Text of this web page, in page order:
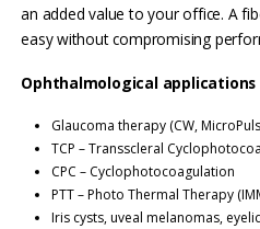
an added value to your office. A
easy without compromising
Ophthalmological applications
Glaucoma therapy (CW,
TCP – Transscleral
CPC – Cyclophotocoagulation
PTT – Photo Thermal Therapy
Iris cysts, uveal melanomas,